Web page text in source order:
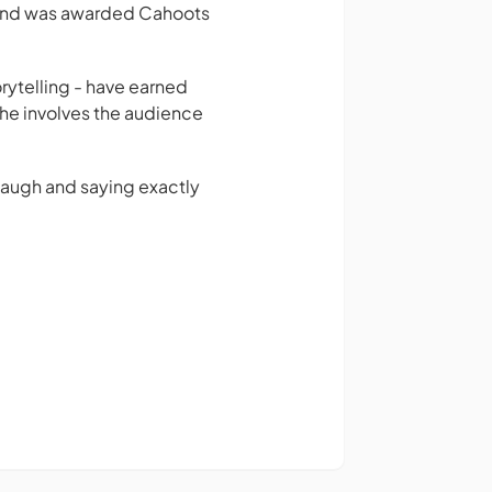
was awarded Cahoots
- have earned
involves the audience
and saying exactly